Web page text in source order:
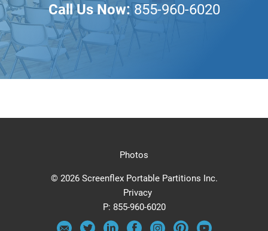
Call Us Now: 855-960-6020
Photos
© 2026 Screenflex Portable Partitions Inc.
Privacy
P: 855-960-6020